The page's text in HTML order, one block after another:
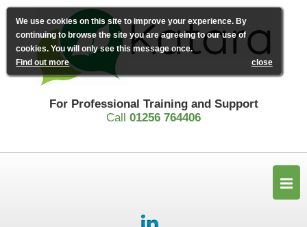
For Professional Training and Support
Call 01256 764406
We use cookies on this site to improve your experience. By
continuing to browse the site you are agreeing to our use of
cookies. You will only see this message once.
Find out more
close